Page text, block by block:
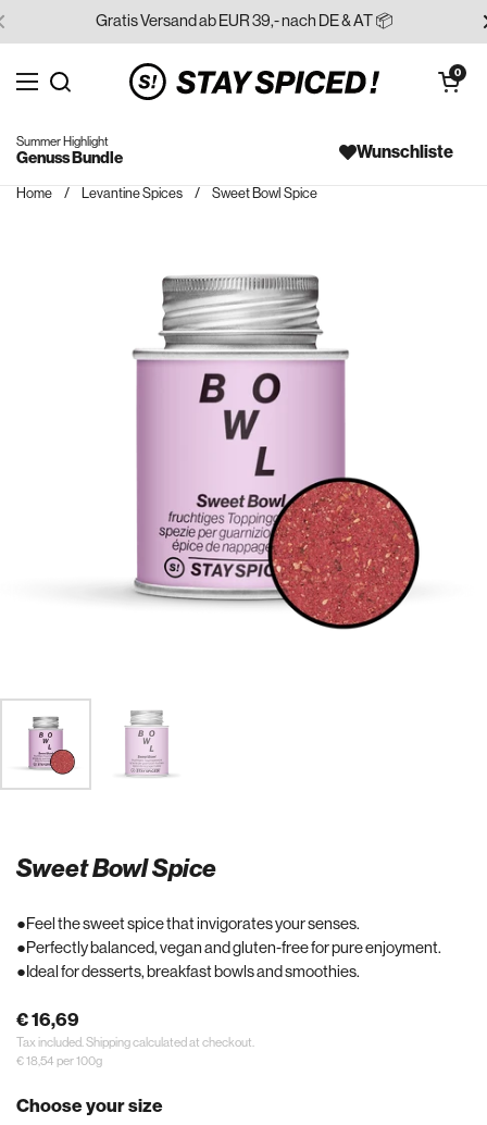
Skip to content
Gratis Versand ab EUR 39,- nach DE & AT 📦
Open menu
Search for...
Open cart
0
Wunschliste
Summer Highlight
Genuss Bundle
Home / Levantine Spices / Sweet Bowl Spice
Sweet Bowl Spice
Feel the sweet spice that invigorates your senses.
Perfectly balanced, vegan and gluten-free for pure enjoyment.
Ideal for desserts, breakfast bowls and smoothies.
€ 16,69
Tax included. Shippingcalculated at checkout.
€ 18,54 per 100g
Choose your size